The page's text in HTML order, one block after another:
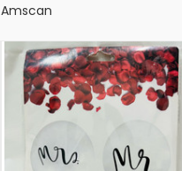
Amscan